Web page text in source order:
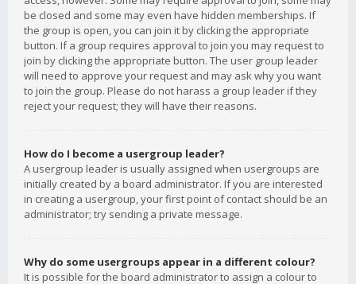
be closed and some may even have hidden memberships. If
the group is open, you can join it by clicking the appropriate
button. If a group requires approval to join you may request to
join by clicking the appropriate button. The user group leader
will need to approve your request and may ask why you want
to join the group. Please do not harass a group leader if they
reject your request; they will have their reasons.
How do I become a usergroup leader?
A usergroup leader is usually assigned when usergroups are
initially created by a board administrator. If you are interested
in creating a usergroup, your first point of contact should be an
administrator; try sending a private message.
Why do some usergroups appear in a different colour?
It is possible for the board administrator to assign a colour to